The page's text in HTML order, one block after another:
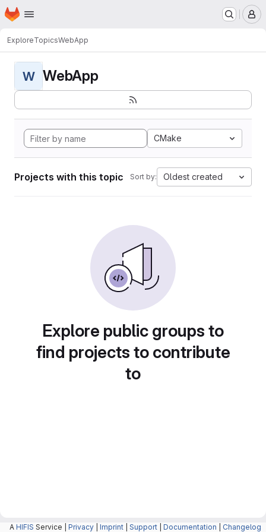
Skip to main content
Homepage
ExploreTopicsWebApp
W WebApp
CMake
Projects with this topic Sort by: Oldest created
Explore public groups to
find projects to contribute
to
A HIFIS Service | Privacy Imprint Support Documentation Changelog